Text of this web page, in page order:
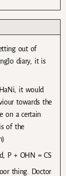
out of
diary, it is
it would
towards the
on a certain
of the
P + OHN = CS
thing. Doctor